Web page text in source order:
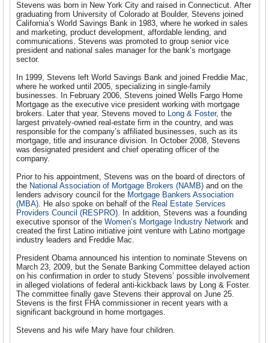
Stevens was born in New York City and raised in Connecticut. After
graduating from University of Colorado at Boulder, Stevens joined
California’s World Savings Bank in 1983, where he worked in sales
and marketing, product development, affordable lending, and
communications. Stevens was promoted to group senior vice
president and national sales manager for the bank’s mortgage
sector.
In 1999, Stevens left World Savings Bank and joined Freddie Mac,
where he worked until 2005, specializing in single-family
businesses. In February 2006, Stevens joined Wells Fargo Home
Mortgage as the executive vice president working with mortgage
brokers. Later that year, Stevens moved to Long & Foster, the
largest privately-owned real-estate firm in the country, and was
responsible for the company’s affiliated businesses, such as its
mortgage, title and insurance division. In October 2008, Stevens
was designated president and chief operating officer of the
company.
Prior to his appointment, Stevens was on the board of directors of
the National Association of Mortgage Brokers (NAMB) and on the
lenders advisory council for the Mortgage Bankers Association
(MBA). He also spoke on behalf of the Real Estate Services
Providers Council (RESPRO). In addition, Stevens was a founding
executive sponsor of the Women’s Mortgage Industry Network and
created the first Latino initiative joint venture with Latino mortgage
industry leaders and Freddie Mac.
President Obama announced his intention to nominate Stevens on
March 23, 2009, but the Senate Banking Committee delayed action
on his confirmation in order to study Stevens’ possible involvement
in alleged violations of federal anti-kickback laws by Long & Foster.
The committee finally gave Stevens their approval on June 25.
Stevens is the first FHA commissioner in recent years with a
significant background in home mortgages.
Stevens and his wife Mary have four children.